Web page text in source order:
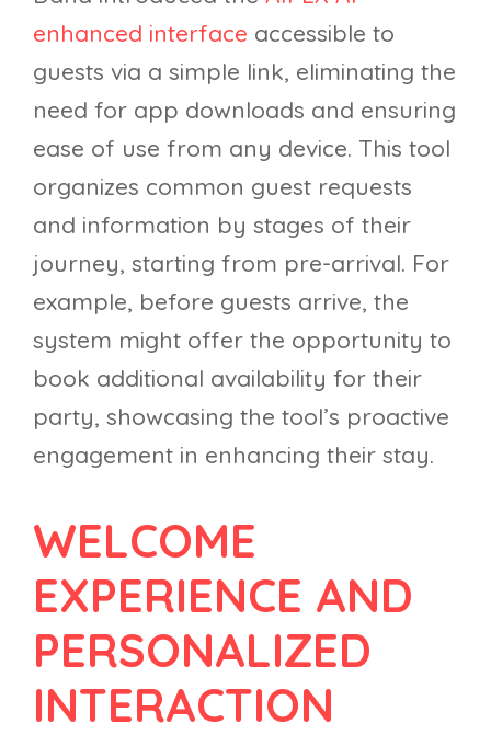
enhanced interface accessible to
guests via a simple link, eliminating the
need for app downloads and ensuring
ease of use from any device. This tool
organizes common guest requests
and information by stages of their
journey, starting from pre-arrival. For
example, before guests arrive, the
system might offer the opportunity to
book additional availability for their
party, showcasing the tool’s proactive
engagement in enhancing their stay.
WELCOME
EXPERIENCE AND
PERSONALIZED
INTERACTION